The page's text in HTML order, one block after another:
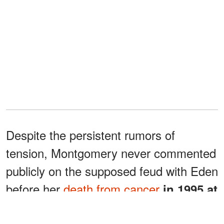
Despite the persistent rumors of
tension, Montgomery never commented
publicly on the supposed feud with Eden
before her death from cancer in 1995 at